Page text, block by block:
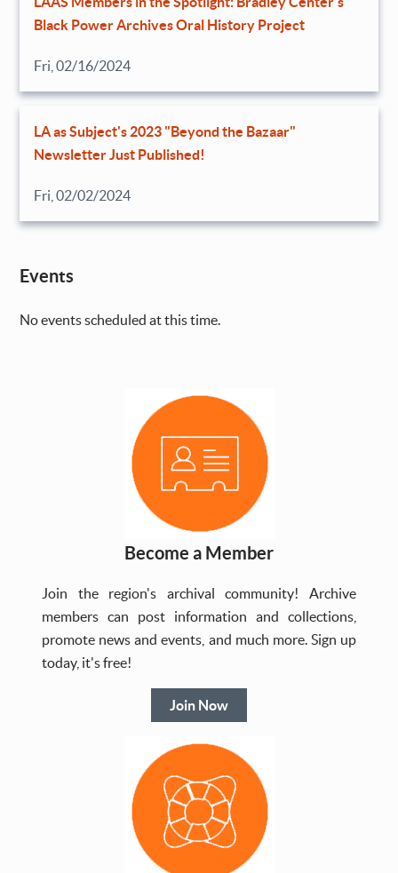
Black Power Archives Oral History Project
Fri, 02/16/2024
LA as Subject's 2023 "Beyond the Bazaar"
Newsletter Just Published!
Fri, 02/02/2024
Events
No events scheduled at this time.
Become a Member
Join the region's archival community! Archive
members can post information and collections,
promote news and events, and much more. Sign up
today, it's free!
Join Now